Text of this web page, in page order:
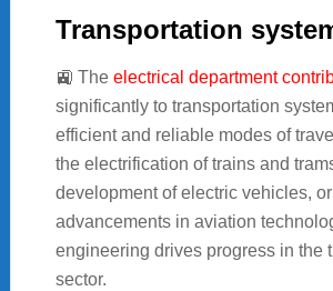
Transportation
🚉 The electrical department
significantly to transportation
efficient and reliable modes of
the electrification of trains and
development of electric vehicles,
advancements in aviation
engineering drives progress in the
sector.